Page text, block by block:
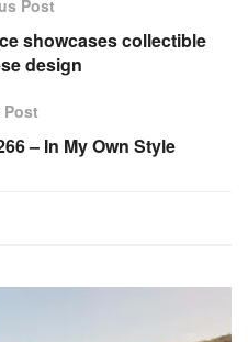
Post
showcases collectible
design
Post
– In My Own Style